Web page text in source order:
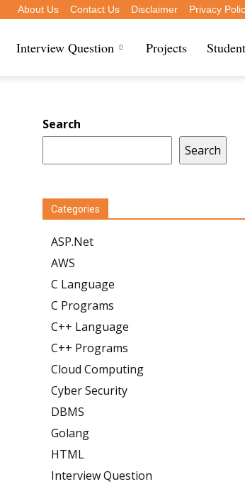
About Us Contact Us Disclaimer Privacy
Interview Question Projects
Search
Search
Categories
ASP.Net
AWS
C Language
C Programs
C++ Language
C++ Programs
Cloud Computing
Cyber Security
DBMS
Golang
HTML
Interview Question